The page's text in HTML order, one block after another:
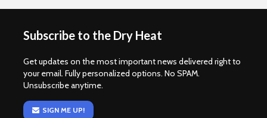
Subscribe to the Dry Heat
Get updates on the most important news delivered right to
your email. Fully personalized options. No SPAM.
Unsubscribe anytime.
SIGN ME UP!